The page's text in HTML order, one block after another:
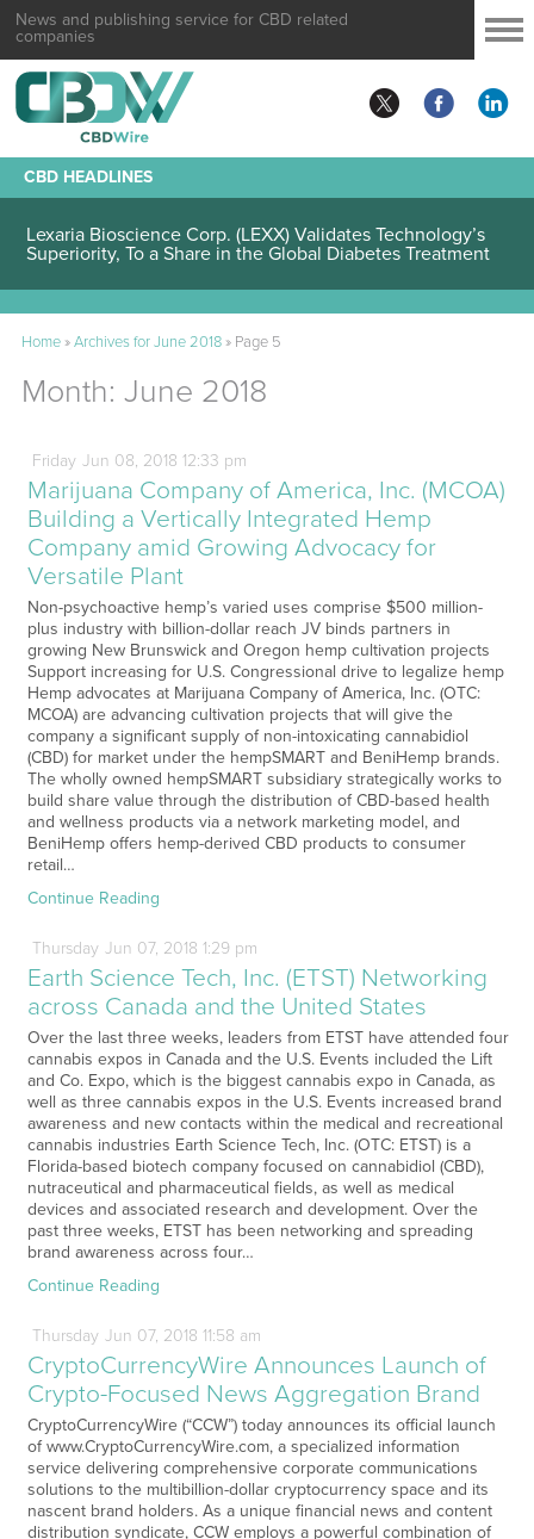
News and publishing service for CBD related
companies
CBD HEADLINES
Lexaria Bioscience Corp. (LEXX) Validates Technology’s
Superiority, To a Share in the Global Diabetes Treatment
Home»Archives for June 2018» Page 5
Month: June 2018
Friday Jun 08, 2018 12:33 pm
Marijuana Company of America, Inc. (MCOA)
Building a Vertically Integrated Hemp
Company amid Growing Advocacy for
Versatile Plant
Non-psychoactive hemp’s varied uses comprise $500 million-
plus industry with billion-dollar reach JV binds partners in
growing New Brunswick and Oregon hemp cultivation projects
Support increasing for U.S. Congressional drive to legalize hemp
Hemp advocates at Marijuana Company of America, Inc. (OTC:
MCOA) are advancing cultivation projects that will give the
company a significant supply of non-intoxicating cannabidiol
(CBD) for market under the hempSMART and BeniHemp brands.
The wholly owned hempSMART subsidiary strategically works to
build share value through the distribution of CBD-based health
and wellness products via a network marketing model, and
BeniHemp offers hemp-derived CBD products to consumer
retail…
Continue Reading
Thursday Jun 07, 2018 1:29 pm
Earth Science Tech, Inc. (ETST) Networking
across Canada and the United States
Over the last three weeks, leaders from ETST have attended four
cannabis expos in Canada and the U.S. Events included the Lift
and Co. Expo, which is the biggest cannabis expo in Canada, as
well as three cannabis expos in the U.S. Events increased brand
awareness and new contacts within the medical and recreational
cannabis industries Earth Science Tech, Inc. (OTC: ETST) is a
Florida-based biotech company focused on cannabidiol (CBD),
nutraceutical and pharmaceutical fields, as well as medical
devices and associated research and development. Over the
past three weeks, ETST has been networking and spreading
brand awareness across four…
Continue Reading
Thursday Jun 07, 2018 11:58 am
CryptoCurrencyWire Announces Launch of
Crypto-Focused News Aggregation Brand
CryptoCurrencyWire (“CCW”) today announces its official launch
of www.CryptoCurrencyWire.com, a specialized information
service delivering comprehensive corporate communications
solutions to the multibillion-dollar cryptocurrency space and its
nascent brand holders. As a unique financial news and content
distribution syndicate, CCW employs a powerful combination of